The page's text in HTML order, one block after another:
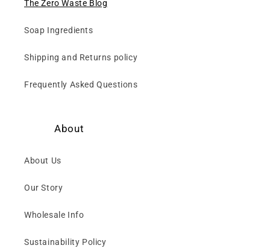
The Zero Waste Blog
Soap Ingredients
Shipping and Returns policy
Frequently Asked Questions
About
About Us
Our Story
Wholesale Info
Sustainability Policy